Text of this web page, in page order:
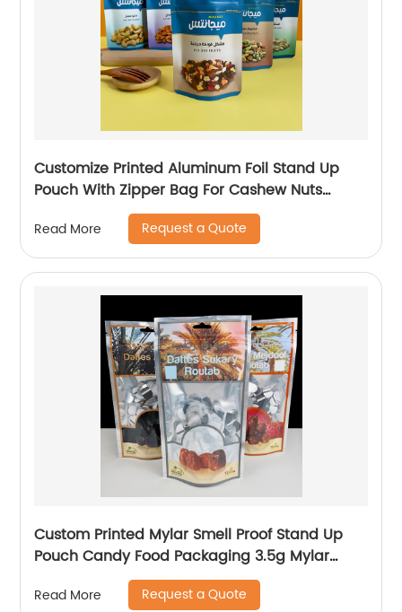
Customize Printed Aluminum Foil Stand Up
Pouch With Zipper Bag For Cashew Nuts
Candy Packaging Plastic Bags
Read More Request a Quote
Custom Printed Mylar Smell Proof Stand Up
Pouch Candy Food Packaging 3.5g Mylar
Ziplock Bag With Window
Read More Request a Quote